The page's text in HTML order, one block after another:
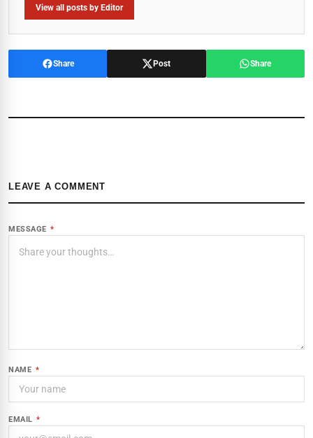
View all posts by Editor
Share Post Share
LEAVE A COMMENT
MESSAGE *
NAME *
EMAIL *